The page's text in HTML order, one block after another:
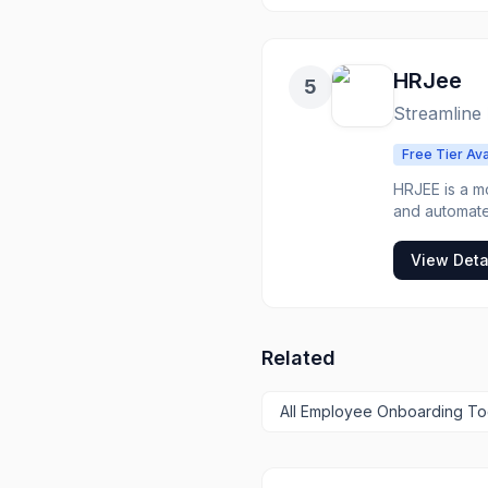
consistent
managers
easily
5 HRJee
Free Tier
HRJEE is a
and
workforce
View
Related
All Employee Onboarding